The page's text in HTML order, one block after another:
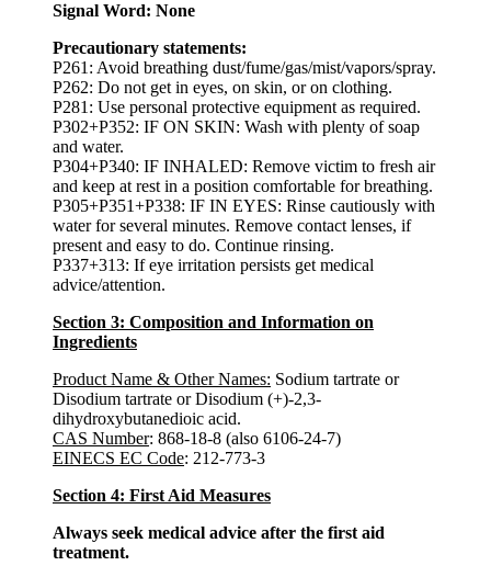
Signal Word: None
Precautionary statements:
P261: Avoid breathing dust/fume/gas/mist/vapors/spray.
P262: Do not get in eyes, on skin, or on clothing.
P281: Use personal protective equipment as required.
P302+P352: IF ON SKIN: Wash with plenty of soap
and water.
P304+P340: IF INHALED: Remove victim to fresh air
and keep at rest in a position comfortable for breathing.
P305+P351+P338: IF IN EYES: Rinse cautiously with
water for several minutes. Remove contact lenses, if
present and easy to do. Continue rinsing.
P337+313: If eye irritation persists get medical
advice/attention.
Section 3: Composition and Information on
Ingredients
Product Name & Other Names: Sodium tartrate or
Disodium tartrate or Disodium (+)-2,3-
dihydroxybutanedioic acid.
CAS Number: 868-18-8 (also 6106-24-7)
EINECS EC Code: 212-773-3
Section 4: First Aid Measures
Always seek medical advice after the first aid
treatment.